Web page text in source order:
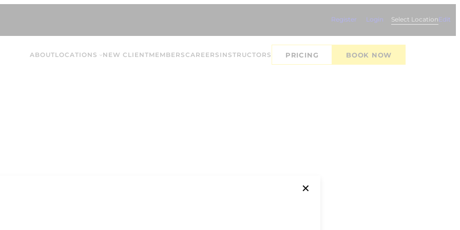
Register Login Select LocationEdit
ABOUTLOCATIONS NEW CLIENTMEMBERSCAREERS INSTRUCTORS PRICING BOOK NOW
✕